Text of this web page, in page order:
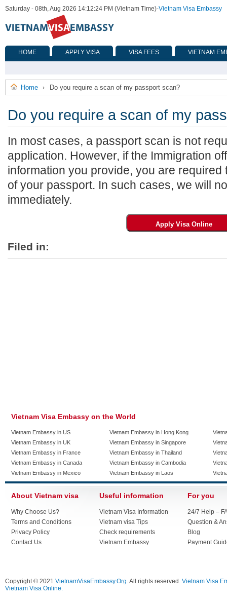
Saturday - 08th, Aug 2026 14:12:24 PM (Vietnam Time)-Vietnam Visa Embassy
HOME APPLY VISA VISA FEES VIETNAM
Home › Do you require a scan of my passport scan?
Do you require a scan of my
In most cases, a passport scan is not
application. However, if the Immigration
information you provide, you are
of your passport. In such cases, we will
immediately.
Filed in:
Vietnam Visa Embassy on the World
Vietnam Embassy in US
Vietnam Embassy in UK
Vietnam Embassy in France
Vietnam Embassy in Canada
Vietnam Embassy in Mexico
Vietnam Embassy in Hong Kong
Vietnam Embassy in Singapore
Vietnam Embassy in Thailand
Vietnam Embassy in Cambodia
Vietnam Embassy in Laos
About Vietnam visa
Why Choose Us?
Terms and Conditions
Privacy Policy
Contact Us
Useful information
Vietnam Visa Information
Vietnam visa Tips
Check requirements
Vietnam Embassy
For you
24/7 Help –
Question &
Blog
Payment
Copyright © 2021 VietnamVisaEmbassy.Org. All rights reserved. Vietnam Visa
Vietnam Visa Online.